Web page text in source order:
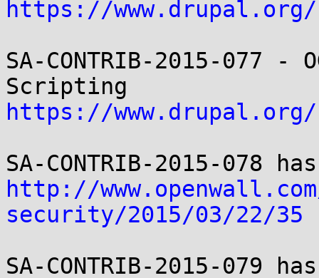
https://www.drupal.org/
SA-CONTRIB-2015-077
https://www.drupal.org/
http://
security/2015/03/22/35